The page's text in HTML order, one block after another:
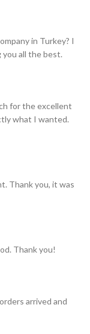
in Turkey? I
you all the best.
for the excellent
what I wanted.
Thank you, it was
Thank you!
arrived and